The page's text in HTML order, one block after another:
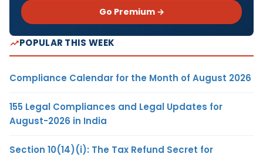
Go Premium →
POPULAR THIS WEEK
Compliance Calendar for the Month of August 2026
155 Legal Compliances and Legal Updates for
August-2026 in India
Section 10(14)(i): The Tax Refund Secret for